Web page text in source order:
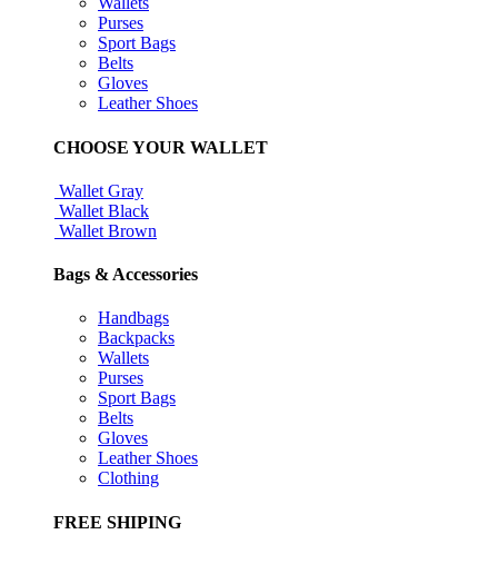
Purses
Sport Bags
Belts
Gloves
Leather Shoes
CHOOSE YOUR WALLET
Wallet Gray
Wallet Black
Wallet Brown
Bags & Accessories
Handbags
Backpacks
Wallets
Purses
Sport Bags
Belts
Gloves
Leather Shoes
Clothing
FREE SHIPING